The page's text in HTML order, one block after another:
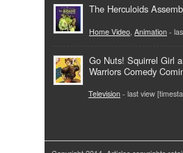
The Herculoids
Home Video Animation -
Go Nuts! Squirrel Girl
Warriors Comedy
Television - last view